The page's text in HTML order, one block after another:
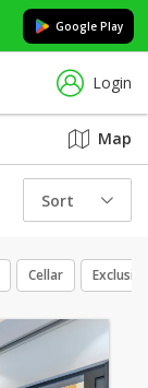
Google Play
Login
Map
Sort
Cellar Exclusive